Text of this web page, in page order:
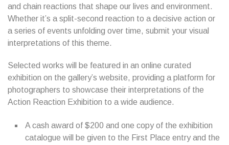
and chain reactions that shape our lives and environment.
Whether it’s a split-second reaction to a decisive action or
a series of events unfolding over time, submit your visual
interpretations of this theme.
Selected works will be featured in an online curated
exhibition on the gallery’s website, providing a platform for
photographers to showcase their interpretations of the
Action Reaction Exhibition to a wide audience.
A cash award of $200 and one copy of the exhibition
catalogue will be given to the First Place entry and the